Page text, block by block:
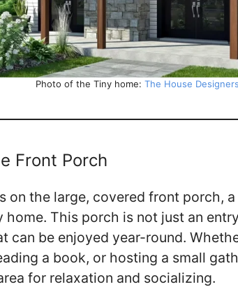
Photo of the Tiny home: The House Designers
Front Porch
on the large, covered front porch,
home. This porch is not just an
can be enjoyed year-round.
a book, or hosting a small
for relaxation and socializing.